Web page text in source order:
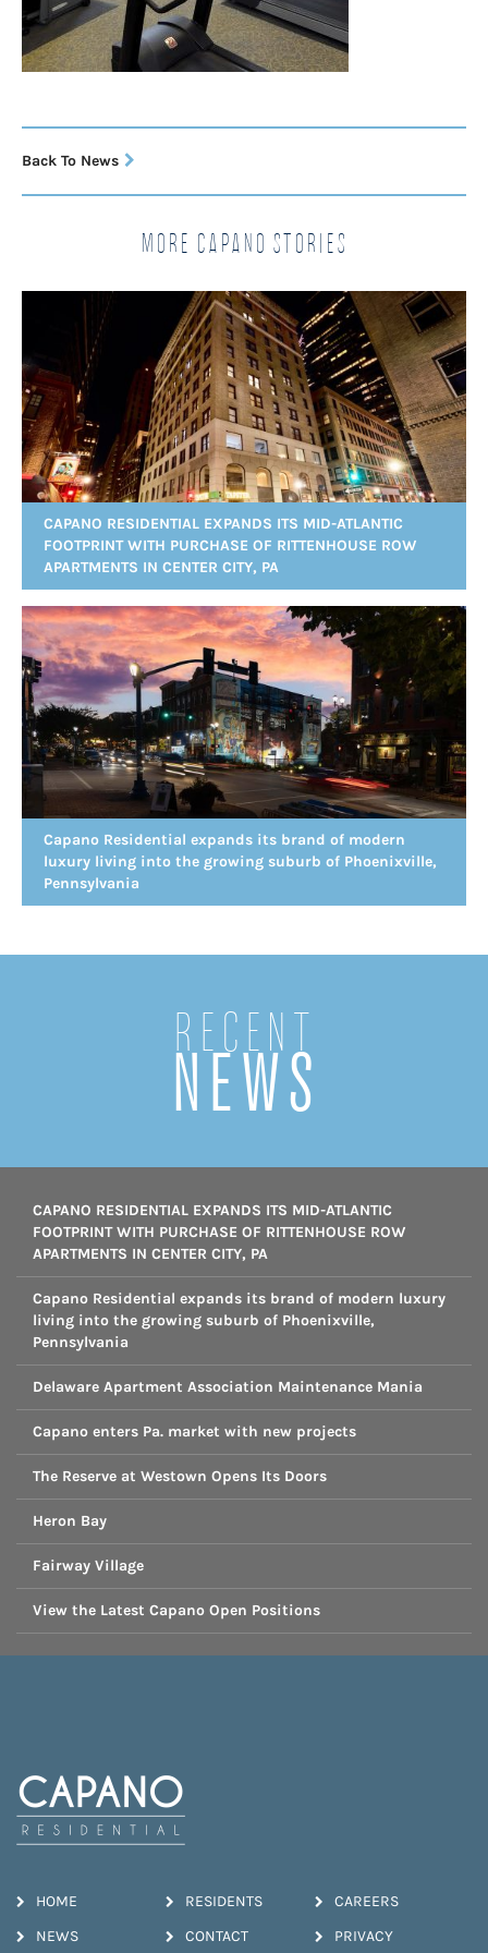
Back To News
More Capano Stories
CAPANO RESIDENTIAL EXPANDS ITS MID-ATLANTIC
FOOTPRINT WITH PURCHASE OF RITTENHOUSE ROW
APARTMENTS IN CENTER CITY, PA
Capano Residential expands its brand of modern
luxury living into the growing suburb of Phoenixville,
Pennsylvania
Recent
NEWS
CAPANO RESIDENTIAL EXPANDS ITS MID-ATLANTIC
FOOTPRINT WITH PURCHASE OF RITTENHOUSE ROW
APARTMENTS IN CENTER CITY, PA
Capano Residential expands its brand of modern luxury
living into the growing suburb of Phoenixville,
Pennsylvania
Delaware Apartment Association Maintenance Mania
Capano enters Pa. market with new projects
The Reserve at Westown Opens Its Doors
Heron Bay
Fairway Village
View the Latest Capano Open Positions
HOME RESIDENTS CAREERS
NEWS CONTACT PRIVACY